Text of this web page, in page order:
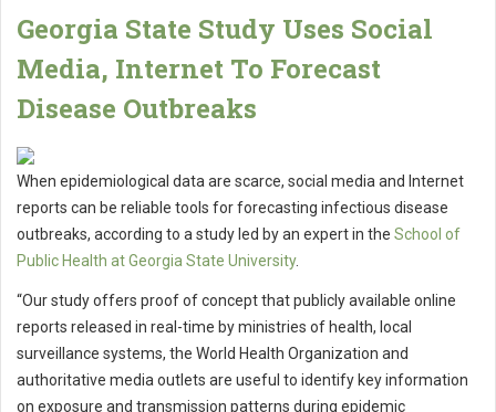
Georgia State Study Uses Social
Media, Internet To Forecast
Disease Outbreaks
When epidemiological data are scarce, social media and Internet
reports can be reliable tools for forecasting infectious disease
outbreaks, according to a study led by an expert in the School of
Public Health at Georgia State University.
“Our study offers proof of concept that publicly available online
reports released in real-time by ministries of health, local
surveillance systems, the World Health Organization and
authoritative media outlets are useful to identify key information
on exposure and transmission patterns during epidemic